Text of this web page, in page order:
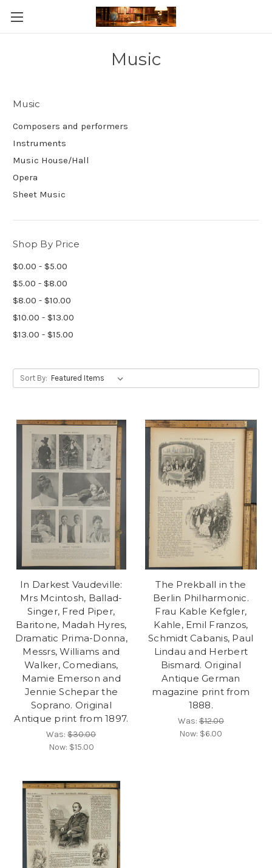
Skip to main content
Music
Music
Composers and performers
Instruments
Music House/Hall
Opera
Sheet Music
Shop By Price
$0.00 - $5.00
$5.00 - $8.00
$8.00 - $10.00
$10.00 - $13.00
$13.00 - $15.00
Sort By:
In Darkest Vaudeville:
Mrs Mcintosh, Ballad-
Singer, Fred Piper,
Baritone, Madah Hyres,
Dramatic Prima-Donna,
Messrs, Williams and
Walker, Comedians,
Mamie Emerson and
Jennie Schepar the
Soprano. Original
Antique print from 1897.
Was:$30.00
Now: $15.00
The Prekball in the
Berlin Philharmonic.
Frau Kable Kefgler,
Kahle, Emil Franzos,
Schmidt Cabanis, Paul
Lindau and Herbert
Bismard. Original
Antique German
magazine print from
1888.
Was:$12.00
Now: $6.00